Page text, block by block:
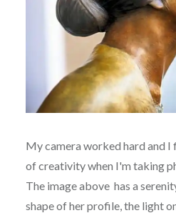
My camera worked hard and
of creativity when I'm taking
The image above has a
shape of her profile, the light